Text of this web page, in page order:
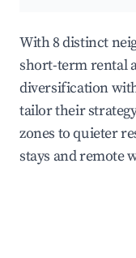
With 8 distinct
short-term rental
diversification
tailor their
zones to quieter
stays and remote